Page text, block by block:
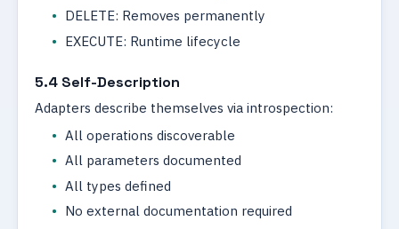
DELETE: Removes permanently
EXECUTE: Runtime lifecycle
5.4 Self-Description
Adapters describe themselves via introspection:
All operations discoverable
All parameters documented
All types defined
No external documentation required